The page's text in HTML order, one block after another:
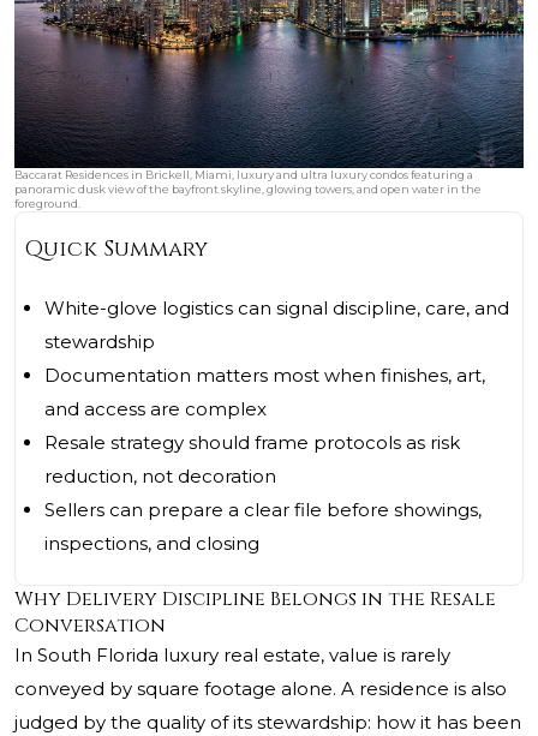
Baccarat Residences in Brickell, Miami, luxury and ultra luxury condos featuring a
panoramic dusk view of the bayfront skyline, glowing towers, and open water in the
foreground.
Quick Summary
White-glove logistics can signal discipline, care, and
stewardship
Documentation matters most when finishes, art,
and access are complex
Resale strategy should frame protocols as risk
reduction, not decoration
Sellers can prepare a clear file before showings,
inspections, and closing
Why Delivery Discipline Belongs in the Resale
Conversation
In South Florida luxury real estate, value is rarely
conveyed by square footage alone. A residence is also
judged by the quality of its stewardship: how it has been